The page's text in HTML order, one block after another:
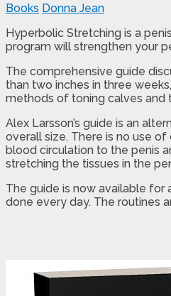
Books Donna Jean
Hyperbolic Stretching is a
program will strengthen your
The comprehensive guide
than two inches in three
methods of toning calves and
Alex Larsson’s guide is an
overall size. There is no use
blood circulation to the penis
stretching the tissues in the
The guide is now available
done every day. The routines